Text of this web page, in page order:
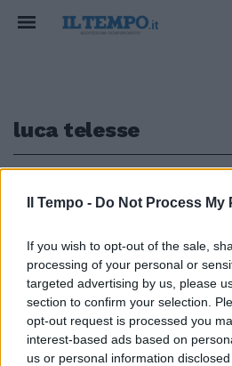
Il Tempo - Do Not Process
If you wish to opt-out of the sale,
processing of your personal or
targeted advertising by us, please
section to confirm your selection.
opt-out request is processed you
interest-based ads based on
us or personal information
luca telesse
COVID E LISTE
"Te ne assumi la
alta tensione tra
Telese-Aprile. Scontro in
13/08/2022